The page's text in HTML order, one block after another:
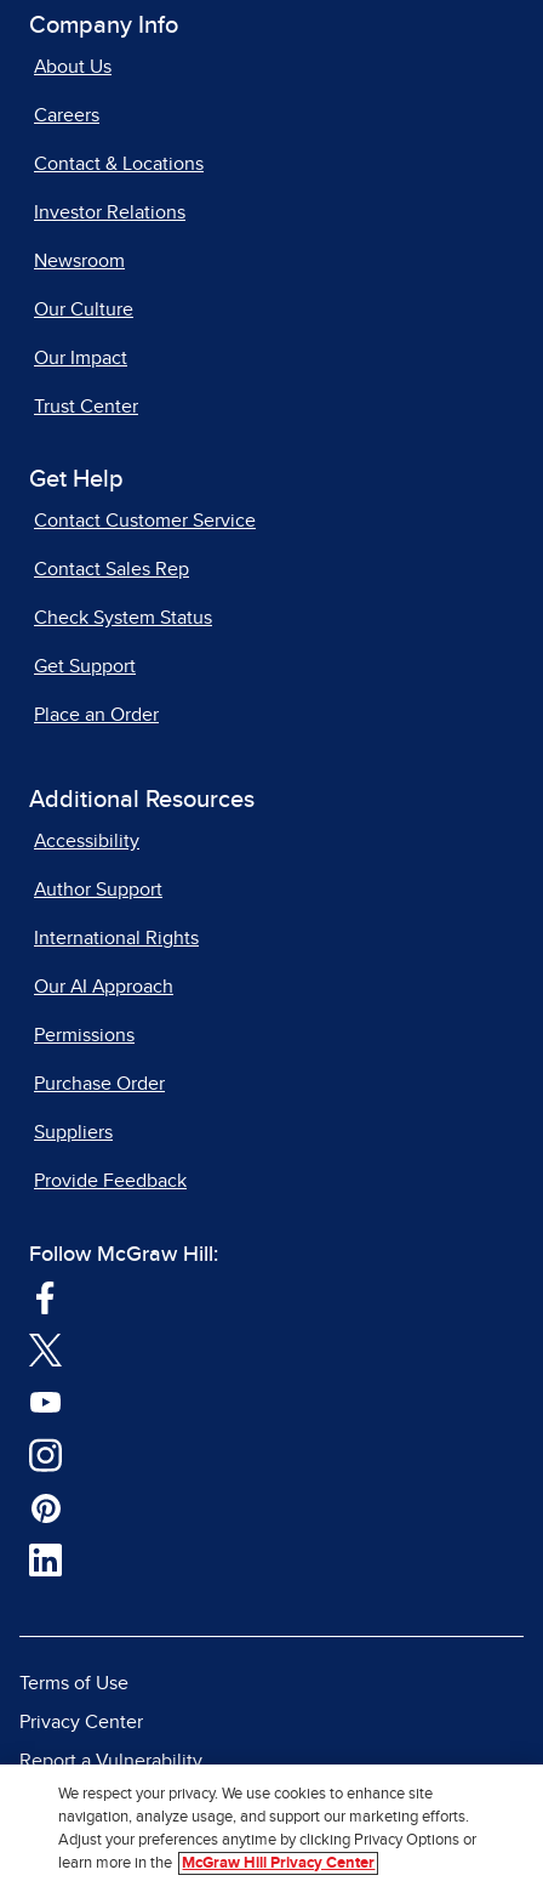
Company Info
About Us
Careers
Contact & Locations
Investor Relations
Newsroom
Our Culture
Our Impact
Trust Center
Get Help
Contact Customer Service
Contact Sales Rep
Check System Status
Get Support
Place an Order
Additional Resources
Accessibility
Author Support
International Rights
Our AI Approach
Permissions
Purchase Order
Suppliers
Provide Feedback
Follow McGraw Hill:
Terms of Use
Privacy Center
Report a Vulnerability
Report Piracy
Site Map
We respect your privacy. We use cookies to enhance site
navigation, analyze usage, and support our marketing efforts.
Adjust your preferences anytime by clicking Privacy Options or
learn more in the
McGraw Hill Privacy Center